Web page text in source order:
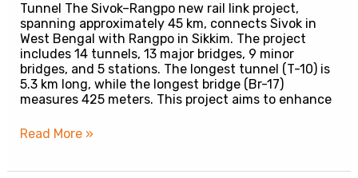
Tunnel The Sivok–Rangpo new rail link project,
spanning approximately 45 km, connects Sivok in
West Bengal with Rangpo in Sikkim. The project
includes 14 tunnels, 13 major bridges, 9 minor
bridges, and 5 stations. The longest tunnel (T-10) is
5.3 km long, while the longest bridge (Br-17)
measures 425 meters. This project aims to enhance
Read More »